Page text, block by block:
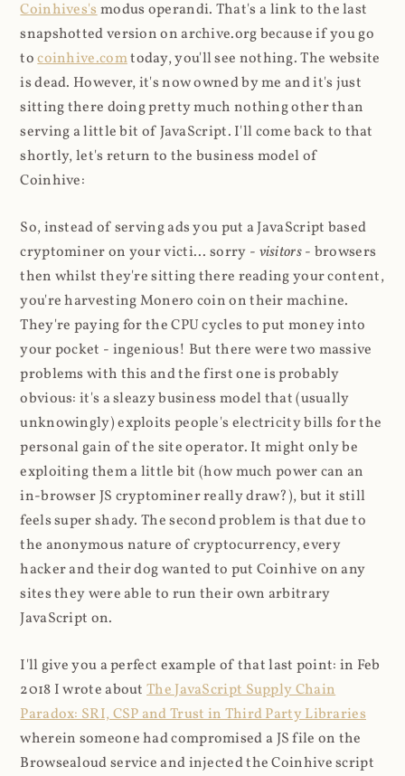
Coinhives'smodus operandi. That's a link to the last
snapshotted version on archive.org because if you go
tocoinhive.comtoday, you'll see nothing. The website
is dead. However, it's now owned by me and it's just
sitting there doing pretty much nothing other than
serving a little bit of JavaScript. I'll come back to that
shortly, let's return to the business model of
Coinhive:
So, instead of serving ads you put a JavaScript based
cryptominer on your victi... sorry - visitors- browsers
then whilst they're sitting there reading your content,
you're harvesting Monero coin on their machine.
They're paying for the CPU cycles to put money into
your pocket - ingenious! But there were two massive
problems with this and the first one is probably
obvious: it's a sleazy business model that (usually
unknowingly) exploits people's electricity bills for the
personal gain of the site operator. It might only be
exploiting them a little bit (how much power can an
in-browser JS cryptominer really draw?), but it still
feels super shady. The second problem is that due to
the anonymous nature of cryptocurrency, every
hacker and their dog wanted to put Coinhive on any
sites they were able to run their own arbitrary
JavaScript on.
I'll give you a perfect example of that last point: in Feb
2018 I wrote aboutThe JavaScript Supply Chain
Paradox: SRI, CSP and Trust in Third Party Libraries
wherein someone had compromised a JS file on the
Browsealoud service and injected the Coinhive script